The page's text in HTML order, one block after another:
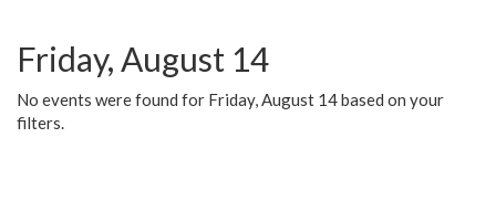
Friday, August 14
No events were found for Friday, August 14 based on your
filters.